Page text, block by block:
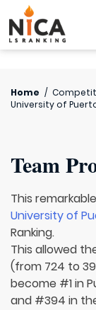
Home /
University of
Team
This
University of
Ranking.
This allowed
(from 724 to
become #1 in
and #394 in